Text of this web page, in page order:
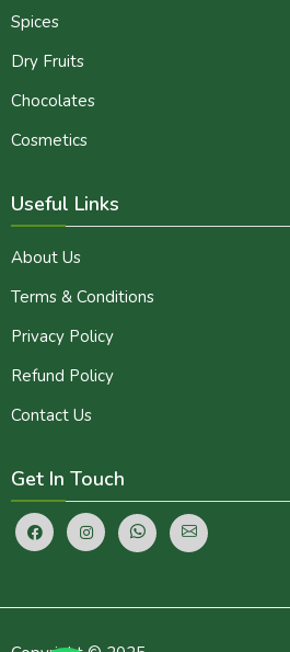
Spices
Dry Fruits
Chocolates
Cosmetics
Useful Links
About Us
Terms & Conditions
Privacy Policy
Refund Policy
Contact Us
Get In Touch